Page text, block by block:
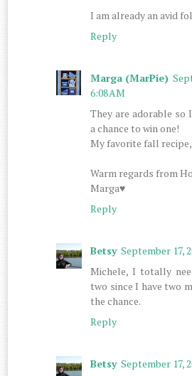
I am already an avid
Reply
Marga (MarPie)
6:08 AM
They are adorable so
a chance to win one!
My favorite fall
Warm regards from
Marga♥
Reply
Betsy September 17,
Michele, I totally
two since I have two
the chance.
Reply
Betsy September 17,